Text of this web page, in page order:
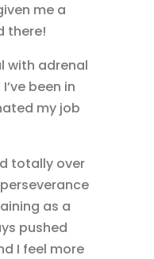
me a
there!
with adrenal
been in
my job
totally over
as a
pushed
I feel more